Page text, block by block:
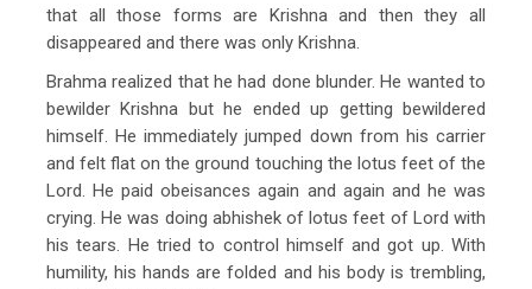
that all those forms are Krishna and then they all
disappeared and there was only Krishna.
Brahma realized that he had done blunder. He wanted to
bewilder Krishna but he ended up getting bewildered
himself. He immediately jumped down from his carrier
and felt flat on the ground touching the lotus feet of the
Lord. He paid obeisances again and again and he was
crying. He was doing abhishek of lotus feet of Lord with
his tears. He tried to control himself and got up. With
humility, his hands are folded and his body is trembling,